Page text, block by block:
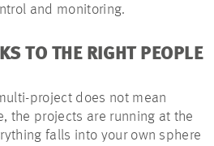
and monitoring.
TO THE RIGHT PEOPLE
project does not mean
the projects are running at the
falls into your own sphere